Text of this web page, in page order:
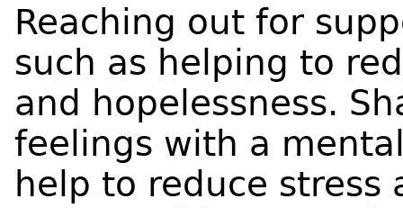
Reaching out for
such as helping to
and hopelessness.
feelings with a
help to reduce